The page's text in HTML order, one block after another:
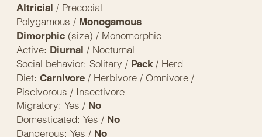
Altricial / Precocial
Polygamous / Monogamous
Dimorphic (size) / Monomorphic
Active: Diurnal / Nocturnal
Social behavior: Solitary / Pack / Herd
Diet: Carnivore / Herbivore / Omnivore /
Piscivorous / Insectivore
Migratory: Yes / No
Domesticated: Yes / No
Dangerous: Yes / No